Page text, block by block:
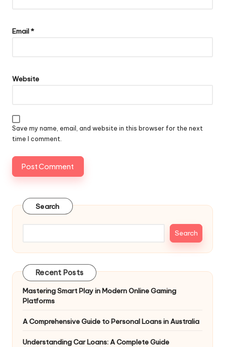
Email*
Website
Save my name, email, and website in this browser for the next
time I comment.
Search
Search
Recent Posts
Mastering Smart Play in Modern Online Gaming
Platforms
A Comprehensive Guide to Personal Loans in Australia
Understanding Car Loans: A Complete Guide